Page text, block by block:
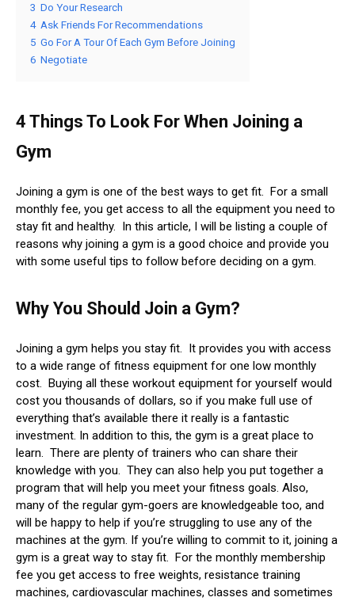
3 Do Your Research
4 Ask Friends For Recommendations
5 Go For A Tour Of Each Gym Before Joining
6 Negotiate
4 Things To Look For When Joining a
Gym
Joining a gym is one of the best ways to get fit. For a small
monthly fee, you get access to all the equipment you need to
stay fit and healthy. In this article, I will be listing a couple of
reasons why joining a gym is a good choice and provide you
with some useful tips to follow before deciding on a gym.
Why You Should Join a Gym?
Joining a gym helps you stay fit. It provides you with access
to a wide range of fitness equipment for one low monthly
cost. Buying all these workout equipment for yourself would
cost you thousands of dollars, so if you make full use of
everything that’s available there it really is a fantastic
investment. In addition to this, the gym is a great place to
learn. There are plenty of trainers who can share their
knowledge with you. They can also help you put together a
program that will help you meet your fitness goals. Also,
many of the regular gym-goers are knowledgeable too, and
will be happy to help if you’re struggling to use any of the
machines at the gym. If you’re willing to commit to it, joining a
gym is a great way to stay fit. For the monthly membership
fee you get access to free weights, resistance training
machines, cardiovascular machines, classes and sometimes